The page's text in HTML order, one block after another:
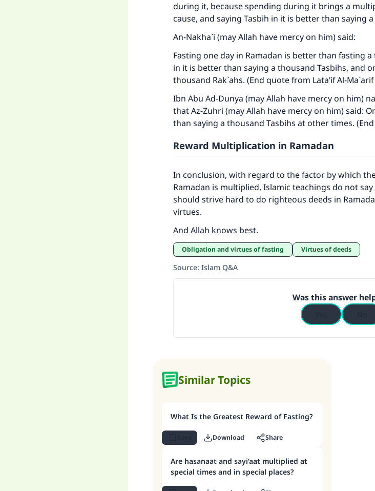
during it, because spending during it brings a
cause, and saying Tasbih in it is better than saying
An-Nakha`i (may Allah have mercy on him) said:
Fasting one day in Ramadan is better than fasting
in it is better than saying a thousand Tasbihs, and
thousand Rak`ahs. (End quote from Lata’if Al-
Ibn Abu Ad-Dunya (may Allah have mercy on him)
that Az-Zuhri (may Allah have mercy on him) said:
than saying a thousand Tasbihs at other times.
Reward Multiplication in Ramadan
In conclusion, with regard to the factor by which
Ramadan is multiplied, Islamic teachings do not
should strive hard to do righteous deeds in
virtues.
And Allah knows best.
Obligation and virtues of fasting Virtues of deeds
Source: Islam Q&A
Was this answer
Similar Topics
What Is the Greatest Reward of Fasting?
Download Share
Are hasanaat and sayi’aat multiplied at
special times and in special places?